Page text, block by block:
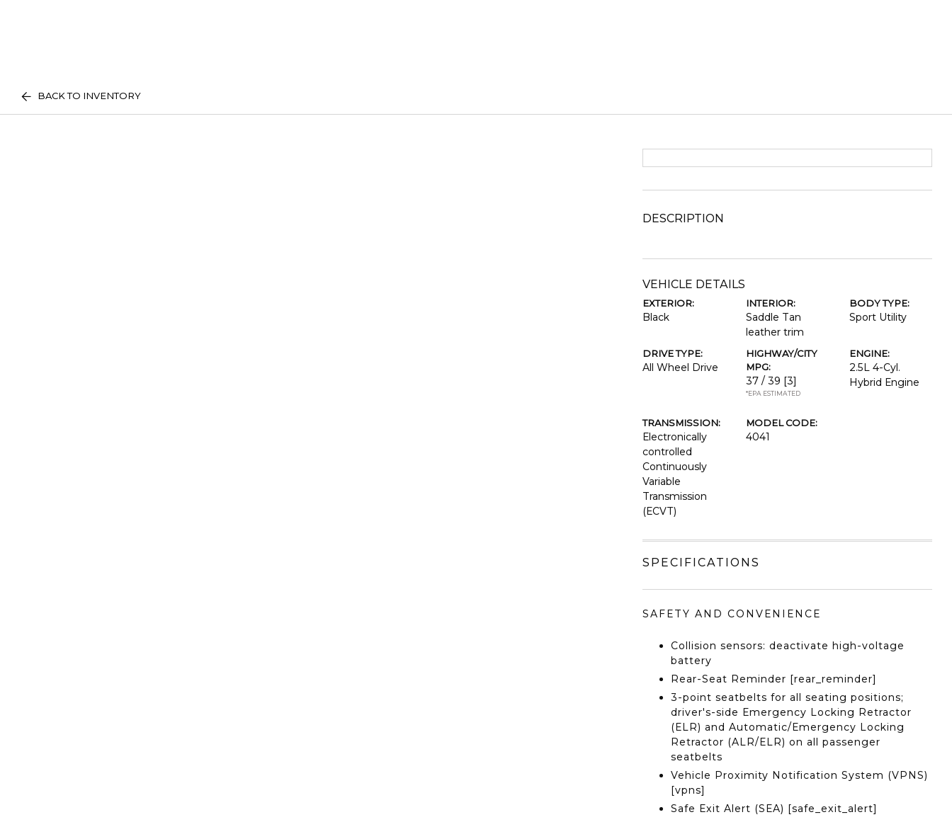
BACK TO INVENTORY
DESCRIPTION
VEHICLE DETAILS
EXTERIOR:
Black
INTERIOR:
Saddle Tan
leather trim
BODY TYPE:
Sport Utility
DRIVE TYPE:
All Wheel Drive
HIGHWAY/CITY
MPG:
37 / 39 [3]
*EPA ESTIMATED
ENGINE:
2.5L 4-Cyl.
Hybrid Engine
TRANSMISSION:
Electronically
controlled
Continuously
Variable
Transmission
(ECVT)
MODEL CODE:
4041
SPECIFICATIONS
SAFETY AND CONVENIENCE
Collision sensors: deactivate high-voltage
battery
Rear-Seat Reminder [rear_reminder]
3-point seatbelts for all seating positions;
driver's-side Emergency Locking Retractor
(ELR) and Automatic/Emergency Locking
Retractor (ALR/ELR) on all passenger
seatbelts
Vehicle Proximity Notification System (VPNS)
[vpns]
Safe Exit Alert (SEA) [safe_exit_alert]